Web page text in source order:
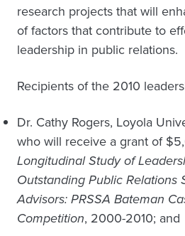
research projects that will
of factors that contribute to
leadership in public relations.
Recipients of the 2010
Dr. Cathy Rogers, Loyola
who will receive a grant of
Longitudinal Study of
Outstanding Public Relations
Advisors: PRSSA Bateman
Competition, 2000-2010; and